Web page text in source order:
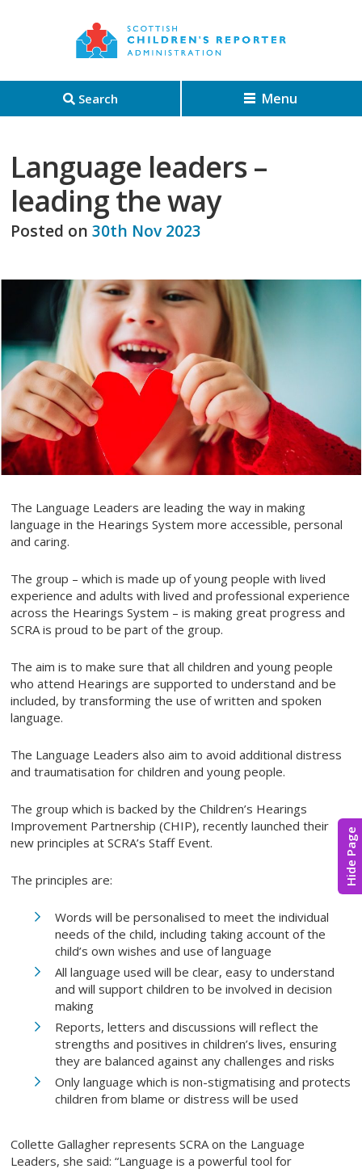
Hide Page
Search Menu
Language leaders –
leading the way
Posted on30th Nov 2023
The Language Leaders are leading the way in making
language in the Hearings System more accessible, personal
and caring.
The group – which is made up of young people with lived
experience and adults with lived and professional experience
across the Hearings System – is making great progress and
SCRA is proud to be part of the group.
The aim is to make sure that all children and young people
who attend Hearings are supported to understand and be
included, by transforming the use of written and spoken
language.
The Language Leaders also aim to avoid additional distress
and traumatisation for children and young people.
The group which is backed by the Children’s Hearings
Improvement Partnership (CHIP), recently launched their
new principles at SCRA’s Staff Event.
The principles are:
Words will be personalised to meet the individual
needs of the child, including taking account of the
child’s own wishes and use of language
All language used will be clear, easy to understand
and will support children to be involved in decision
making
Reports, letters and discussions will reflect the
strengths and positives in children’s lives, ensuring
they are balanced against any challenges and risks
Only language which is non-stigmatising and protects
children from blame or distress will be used
Collette Gallagher represents SCRA on the Language
Leaders, she said: “Language is a powerful tool for